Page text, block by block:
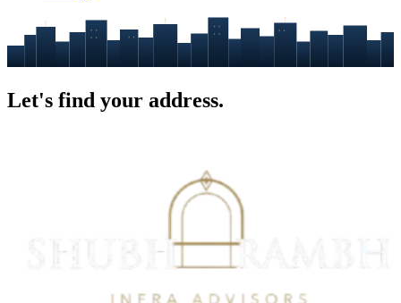
Let's find your address.